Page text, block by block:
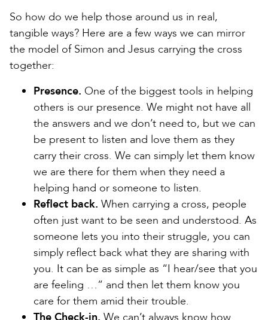
So how do we help those around us in real,
tangible ways? Here are a few ways we can mirror
the model of Simon and Jesus carrying the cross
together:
Presence. One of the biggest tools in helping
others is our presence. We might not have all
the answers and we don’t need to, but we can
be present to listen and love them as they
carry their cross. We can simply let them know
we are there for them when they need a
helping hand or someone to listen.
Reflect back. When carrying a cross, people
often just want to be seen and understood. As
someone lets you into their struggle, you can
simply reflect back what they are sharing with
you. It can be as simple as “I hear/see that you
are feeling …” and then let them know you
care for them amid their trouble.